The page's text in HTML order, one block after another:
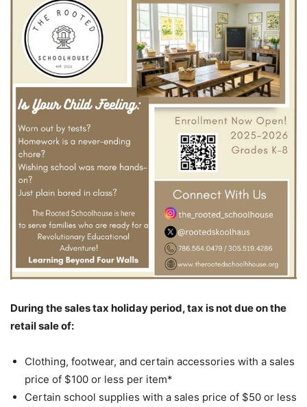
During the sales tax holiday period, tax is not due on the
retail sale of:
Clothing, footwear, and certain accessories with a sales
price of $100 or less per item*
Certain school supplies with a sales price of $50 or less